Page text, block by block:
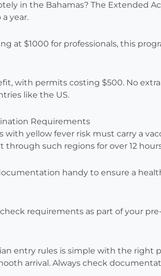
in the Bahamas? The Extended
year.
at $1000 for professionals, this
with permits costing $500. No
like the US.
Requirements
with yellow fever risk must carry a
through such regions for over 12
handy to ensure a
requirements as part of your
entry rules is simple with the right
arrival. Always check